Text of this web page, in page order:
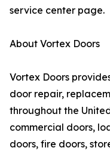
service center page.
About Vortex Doors
Vortex Doors
door repair,
throughout the
commercial doors,
doors, fire doors,